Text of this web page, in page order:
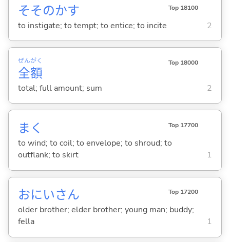
そそのかす Top 18100
to instigate; to tempt; to entice; to incite 2
全
ぜん
額
がく Top 18000
total; full amount; sum 2
ま く Top 17700
to wind; to coil; to envelope; to shroud; to
outflank; to skirt
1
おにいさん Top 17200
older brother; elder brother; young man; buddy;
fella
1